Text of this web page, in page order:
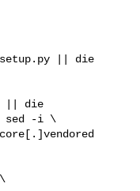
|| die
|| die
sed -i \